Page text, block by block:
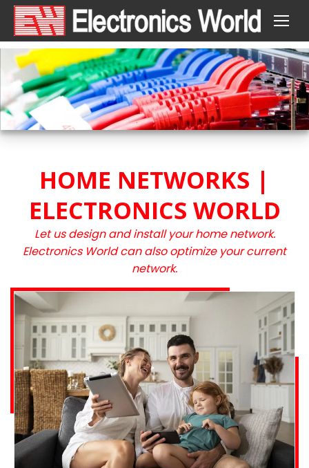
HOME NETWORKS |
ELECTRONICS WORLD
Let us design and install your home network.
Electronics World can also optimize your current
network.